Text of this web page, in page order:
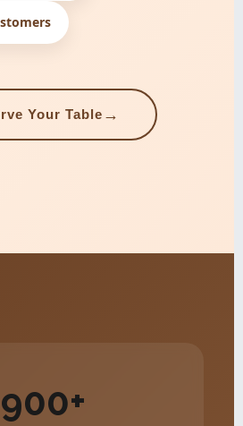
Your Table →
900+